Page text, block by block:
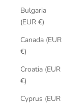
Bulgaria
(EUR €)
Canada (EUR
€)
Croatia (EUR
€)
Cyprus (EUR